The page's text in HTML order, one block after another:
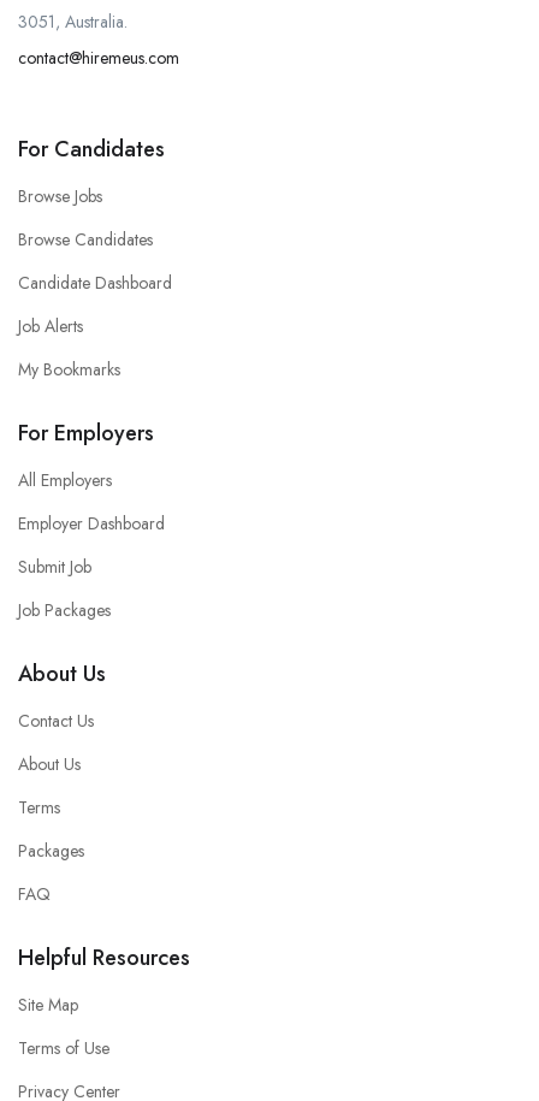
3051, Australia.
contact@hiremeus.com
For Candidates
Browse Jobs
Browse Candidates
Candidate Dashboard
Job Alerts
My Bookmarks
For Employers
All Employers
Employer Dashboard
Submit Job
Job Packages
About Us
Contact Us
About Us
Terms
Packages
FAQ
Helpful Resources
Site Map
Terms of Use
Privacy Center